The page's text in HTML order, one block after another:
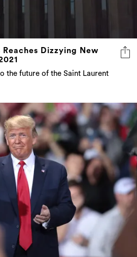
Reaches Dizzying New
the future of the Saint Laurent